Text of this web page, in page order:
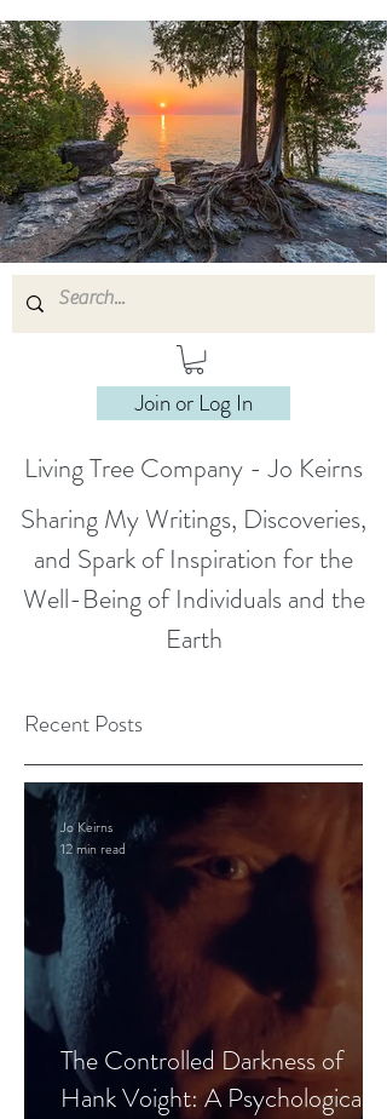
Join or Log In
Living Tree Company - Jo Keirns
Sharing My Writings, Discoveries,
and Spark of Inspiration for the
Well-Being of Individuals and the
Earth
Recent Posts
The Controlled Darkness of
Hank Voight: A Psychological
Jo Keirns
12 min read